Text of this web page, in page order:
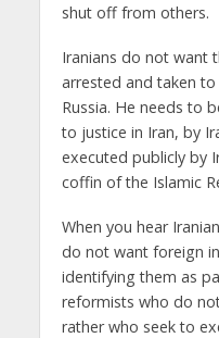
shut off from others.
Iranians do not want
arrested and taken
Russia. He needs to
to justice in Iran, by
executed publicly by
coffin of the Islamic
When you hear
do not want foreign
identifying them as
reformists who do
rather who seek to